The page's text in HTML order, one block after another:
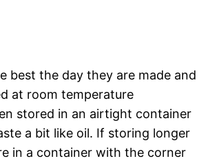
best the day they are made and
at room temperature
stored in an airtight container
a bit like oil. If storing longer
in a container with the corner